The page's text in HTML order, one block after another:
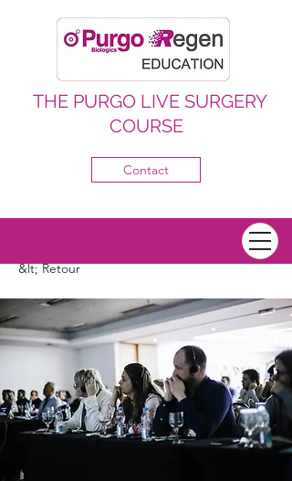
THE PURGO LIVE SURGERY
COURSE
Contact
&lt; Retour